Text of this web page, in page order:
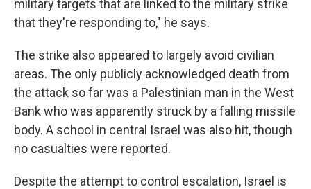
military targets that are linked to the military strike
that they're responding to," he says.
The strike also appeared to largely avoid civilian
areas. The only publicly acknowledged death from
the attack so far was a Palestinian man in the West
Bank who was apparently struck by a falling missile
body. A school in central Israel was also hit, though
no casualties were reported.
Despite the attempt to control escalation, Israel is